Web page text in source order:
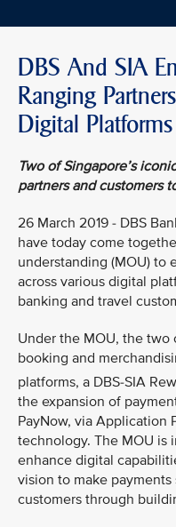
DBS And SIA
Ranging
Digital Platforms
Two of Singapore’s
partners and customers
26 March 2019 - DBS
have today come
understanding (MOU) to
across various digital
banking and travel
Under the MOU, the
booking and
platforms, a DBS-SIA
the expansion of
PayNow, via Application
technology. The MOU is
enhance digital
vision to make
customers through